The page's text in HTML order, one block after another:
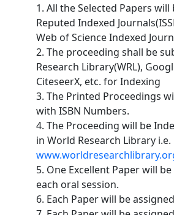
1. All the Selected Papers
Reputed Indexed
Web of Science Indexed
2. The proceeding shall be
Research Library(WRL),
CiteseerX, etc. for Indexing
3. The Printed Proceedings
with ISBN Numbers.
4. The Proceeding will be
in World Research Library i.e.
5. One Excellent Paper will
each oral session.
6. Each Paper will be